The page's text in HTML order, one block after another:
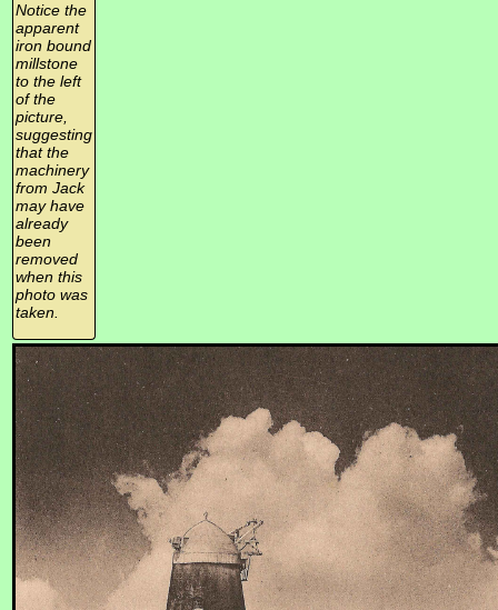
Notice the
apparent
iron bound
millstone
to the left
of the
picture,
suggesting
that the
machinery
from Jack
may have
already
been
removed
when this
photo was
taken.